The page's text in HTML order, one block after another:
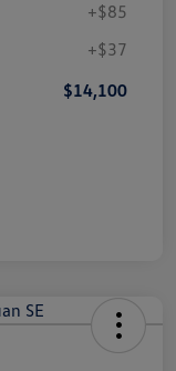
+$85
+$37
$14,100